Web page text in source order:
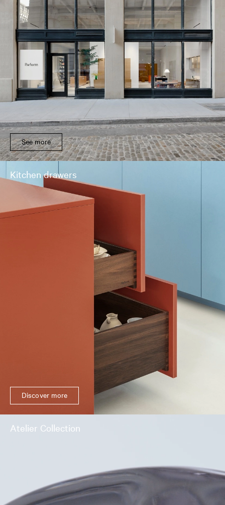
See more
Kitchen drawers
Discover more
Atelier Collection